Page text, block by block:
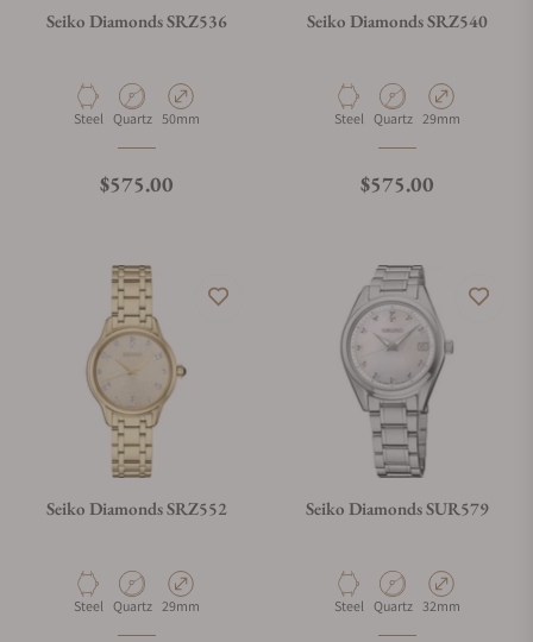
Seiko Diamonds SRZ536
Material
Steel Movement Type
Quartz Case Diameter
50mm
Regular price
$575.00
Seiko Diamonds SRZ540
Material
Steel Movement Type
Quartz Case Diameter
29mm
Regular price
$575.00
Seiko Diamonds SRZ552
Material
Steel Movement Type
Quartz Case Diameter
29mm
Seiko Diamonds SUR579
Material
Steel Movement Type
Quartz Case Diameter
32mm